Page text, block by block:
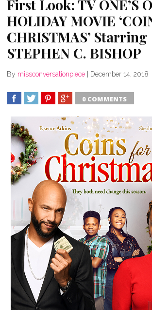
First Look: TV ONE’S
HOLIDAY MOVIE
CHRISTMAS’ Starring
STEPHEN C. BISHOP
By missconversationpiece December 14, 2018
0 COMMENTS